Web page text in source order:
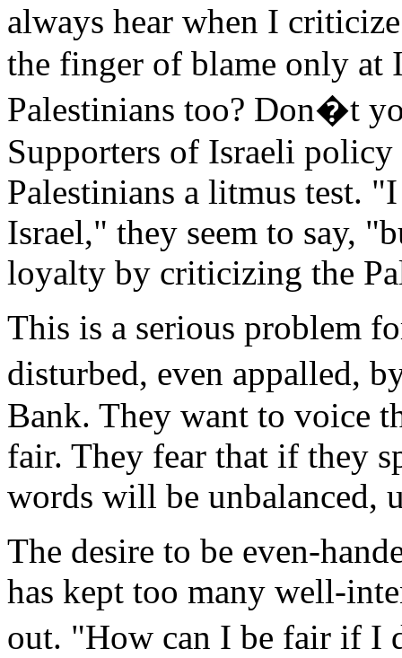
always hear when I
the finger of blame only at
Palestinians too? Don�t
Supporters of Israeli
Palestinians a litmus test.
Israel," they seem to say,
loyalty by criticizing the
This is a serious problem
disturbed, even appalled,
Bank. They want to voice
fair. They fear that if they
words will be unbalanced,
The desire to be even-
has kept too many well-
out. "How can I be fair if I